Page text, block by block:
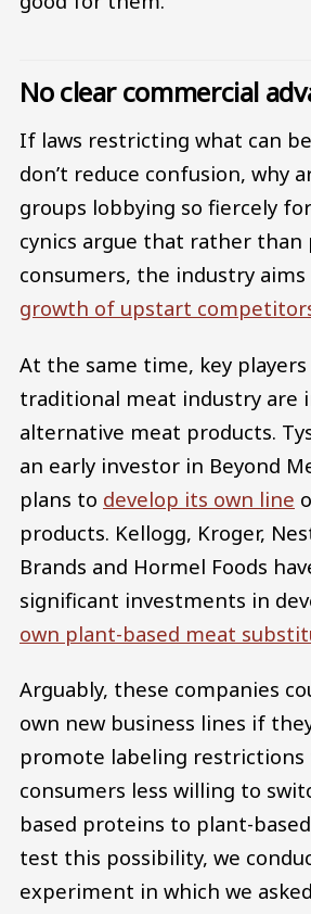
No clear commercial
If laws restricting what can be
don’t reduce confusion, why
groups lobbying so fiercely
cynics argue that rather
consumers, the industry
growth of upstart
At the same time, key
traditional meat industry are
alternative meat products.
an early investor in Beyond
plans to develop its own line
products. Kellogg, Kroger,
Brands and Hormel Foods
significant investments in
own plant-based meat
Arguably, these companies
own new business lines if
promote labeling restrictions
consumers less willing to
based proteins to plant-
test this possibility, we
experiment in which we